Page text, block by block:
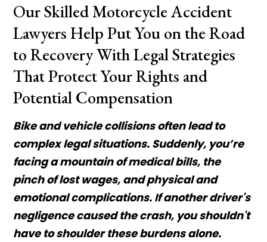
Our Skilled Motorcycle Accident
Lawyers Help Put You on the Road
to Recovery With Legal Strategies
That Protect Your Rights and
Potential Compensation
Bike and vehicle collisions often lead to
complex legal situations. Suddenly, you’re
facing a mountain of medical bills, the
pinch of lost wages, and physical and
emotional complications. If another driver's
negligence caused the crash, you shouldn't
have to shoulder these burdens alone.